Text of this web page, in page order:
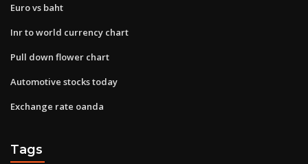
Euro vs baht
Inr to world currency chart
Pull down flower chart
Automotive stocks today
Exchange rate oanda
Tags